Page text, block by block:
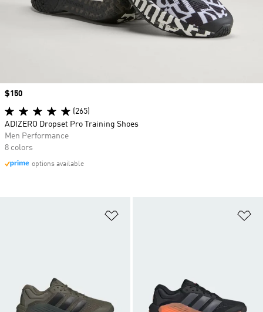
Price
$150
(265)
ADIZERO Dropset Pro Training Shoes
Men Performance
8 colors
options available